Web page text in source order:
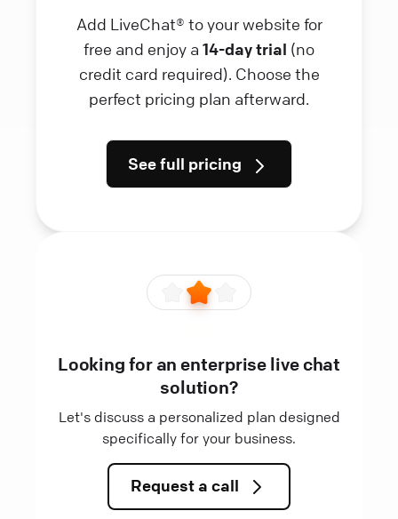
Add LiveChat® to your website for
free and enjoy a 14-day trial (no
credit card required). Choose the
perfect pricing plan afterward.
See full pricing
Looking for an enterprise live chat
solution?
Let's discuss a personalized plan designed
specifically for your business.
Request a call